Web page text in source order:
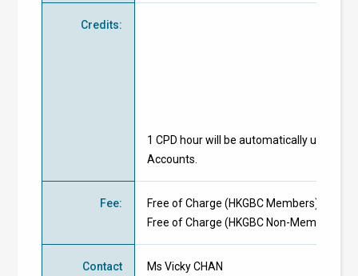
Credits:
1 CPD hour will be automatically
Accounts.
Fee: Free of Charge (HKGBC Members)
Free of Charge (HKGBC Non-Members
Contact Ms Vicky CHAN